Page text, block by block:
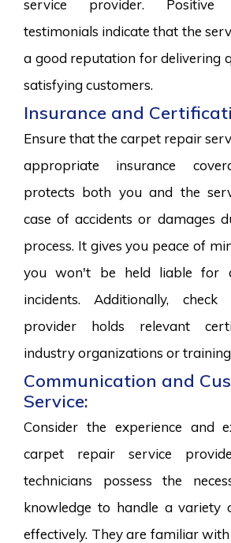
service provider.
testimonials indicate that the
a good reputation for delivering
satisfying customers.
Insurance and
Ensure that the carpet repair
appropriate insurance
protects both you and the
case of accidents or damages
process. It gives you peace of
you won't be held liable for
incidents. Additionally,
provider holds relevant
industry organizations or
Communication and
Service:
Consider the experience and
carpet repair service
technicians possess the
knowledge to handle a variety
effectively. They are familiar